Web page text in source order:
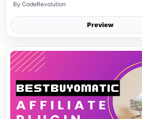
By CodeRevolution
Preview